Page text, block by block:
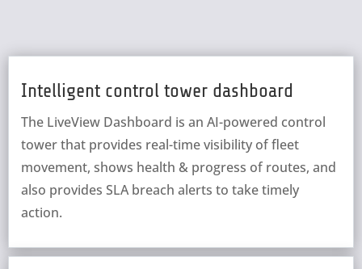
Intelligent control tower dashboard
The LiveView Dashboard is an AI-powered control
tower that provides real-time visibility of fleet
movement, shows health & progress of routes, and
also provides SLA breach alerts to take timely
action.